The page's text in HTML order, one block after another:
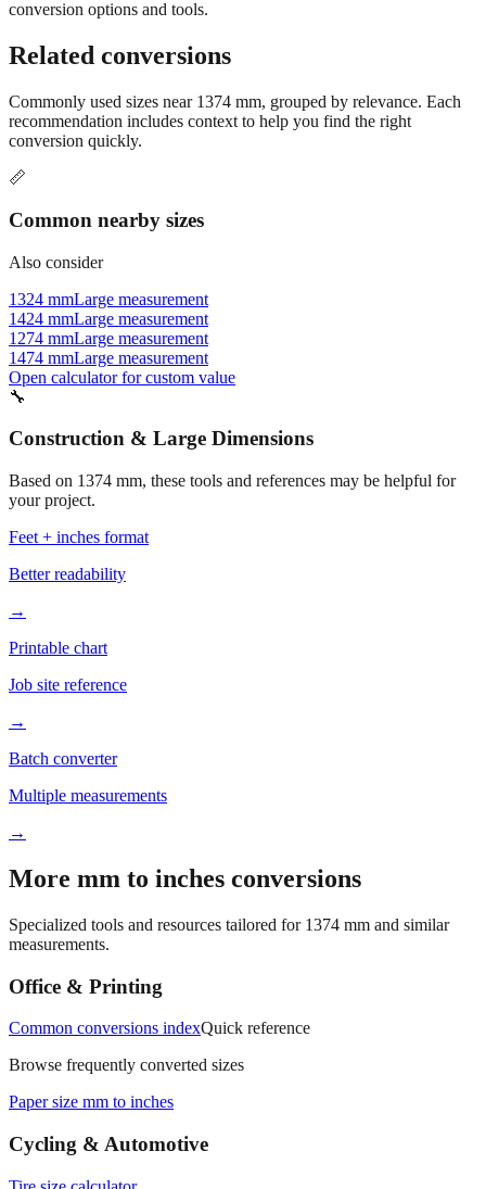
conversion options and tools.
Related conversions
Commonly used sizes near 1374 mm, grouped by relevance. Each
recommendation includes context to help you find the right
conversion quickly.
📏
Common nearby sizes
Also consider
1324 mmLarge measurement
1424 mmLarge measurement
1274 mmLarge measurement
1474 mmLarge measurement
Open calculator for custom value
🔧
Construction & Large Dimensions
Based on 1374 mm, these tools and references may be helpful for
your project.
Feet + inches format
Better readability
→
Printable chart
Job site reference
→
Batch converter
Multiple measurements
→
More mm to inches conversions
Specialized tools and resources tailored for 1374 mm and similar
measurements.
Office & Printing
Common conversions indexQuick reference
Browse frequently converted sizes
Paper size mm to inches
Cycling & Automotive